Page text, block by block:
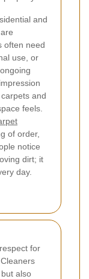
and
often need
use, or
and
feels.
of order,
notice
dirt; it
day.
for
also